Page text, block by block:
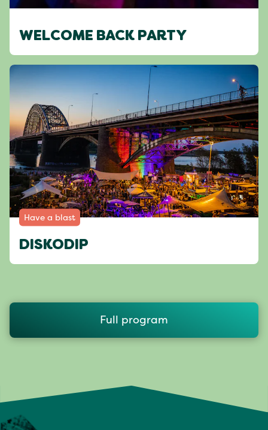
WELCOME BACK PARTY
Have a blast
DISKODIP
Full program